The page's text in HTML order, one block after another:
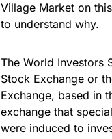
Village Market on
to understand why.
The World Investors
Stock Exchange or
Exchange, based in
exchange that
were induced to